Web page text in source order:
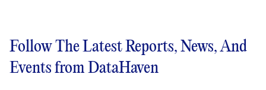
Follow The Latest Reports, News, And
Events from DataHaven